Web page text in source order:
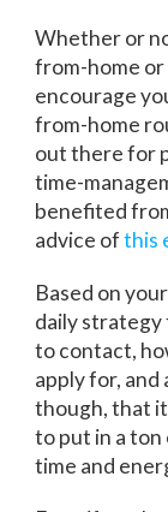
Whether or
from-home
encourage
from-home
out there for
time-
benefited
advice ofthis
Based on
daily strategy
to contact,
apply for, and
though, that
to put in a
time and